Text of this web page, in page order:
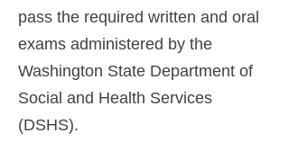
pass the required written and oral
exams administered by the
Washington State Department of
Social and Health Services
(DSHS).